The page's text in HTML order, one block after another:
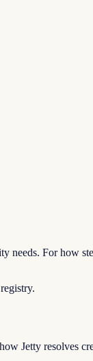
For how
Jetty resolves